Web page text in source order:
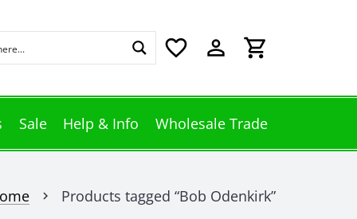
favorite_border perm_identity shopping_cart
Sale Help & Info Wholesale Trade
chevron_right Products tagged “Bob Odenkirk”